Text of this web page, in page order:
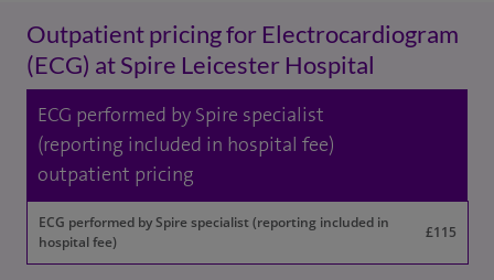
Outpatient pricing for Electrocardiogram
(ECG) at Spire Leicester Hospital
ECG performed by Spire specialist
(reporting included in hospital fee)
outpatient pricing
ECG performed by Spire specialist (reporting included in
hospital fee)
£115